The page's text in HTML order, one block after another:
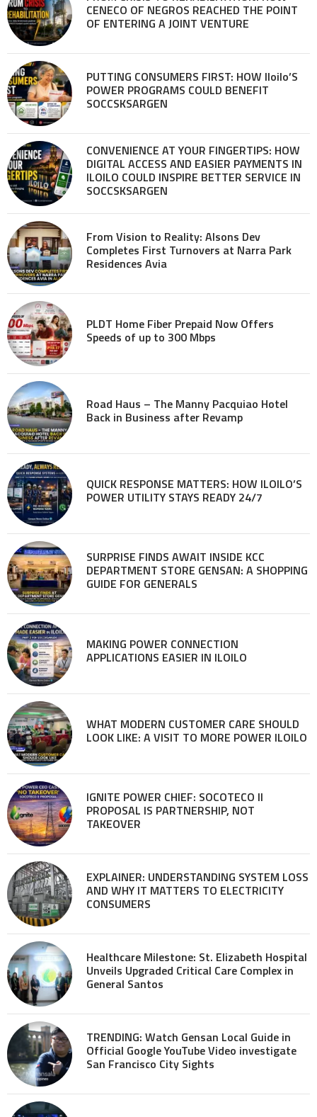
CENECO OF NEGROS REACHED THE POINT
OF ENTERING A JOINT VENTURE
PUTTING CONSUMERS FIRST: HOW Iloilo’S
POWER PROGRAMS COULD BENEFIT
SOCCSKSARGEN
CONVENIENCE AT YOUR FINGERTIPS: HOW
DIGITAL ACCESS AND EASIER PAYMENTS IN
ILOILO COULD INSPIRE BETTER SERVICE IN
SOCCSKSARGEN
From Vision to Reality: Alsons Dev
Completes First Turnovers at Narra Park
Residences Avia
PLDT Home Fiber Prepaid Now Offers
Speeds of up to 300 Mbps
Road Haus – The Manny Pacquiao Hotel
Back in Business after Revamp
QUICK RESPONSE MATTERS: HOW ILOILO’S
POWER UTILITY STAYS READY 24/7
SURPRISE FINDS AWAIT INSIDE KCC
DEPARTMENT STORE GENSAN: A SHOPPING
GUIDE FOR GENERALS
MAKING POWER CONNECTION
APPLICATIONS EASIER IN ILOILO
WHAT MODERN CUSTOMER CARE SHOULD
LOOK LIKE: A VISIT TO MORE POWER ILOILO
IGNITE POWER CHIEF: SOCOTECO II
PROPOSAL IS PARTNERSHIP, NOT
TAKEOVER
EXPLAINER: UNDERSTANDING SYSTEM LOSS
AND WHY IT MATTERS TO ELECTRICITY
CONSUMERS
Healthcare Milestone: St. Elizabeth Hospital
Unveils Upgraded Critical Care Complex in
General Santos
TRENDING: Watch Gensan Local Guide in
Official Google YouTube Video investigate
San Francisco City Sights